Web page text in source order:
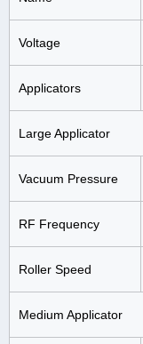
Voltage
Applicators
Large Applicator
Vacuum Pressure
RF Frequency
Roller Speed
Medium Applicator